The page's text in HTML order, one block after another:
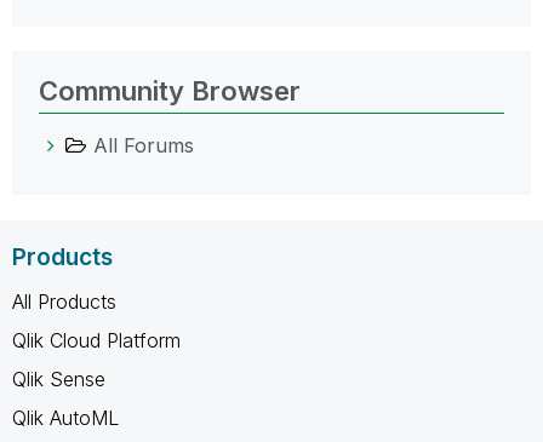
Community Browser
All Forums
Products
All Products
Qlik Cloud Platform
Qlik Sense
Qlik AutoML